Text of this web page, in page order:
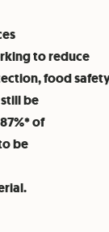
to reduce
food
be
of
be